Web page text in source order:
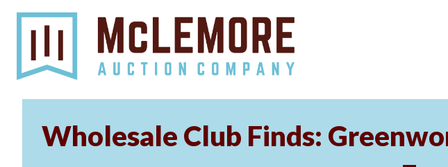
Wholesale Club Finds: